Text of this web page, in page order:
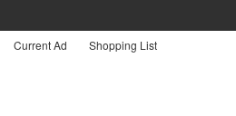
Current Ad Shopping List